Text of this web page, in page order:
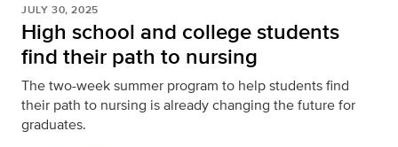
JULY 30, 2025
High school and college students
find their path to nursing
The two-week summer program to help students find
their path to nursing is already changing the future for
graduates.